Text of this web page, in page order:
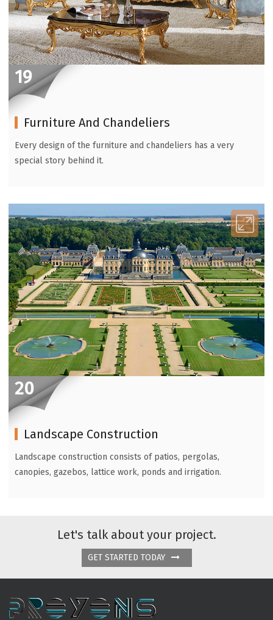
19
Furniture And Chandeliers
Every design of the furniture and chandeliers has a very
special story behind it.
20
Landscape Construction
Landscape construction consists of patios, pergolas,
canopies, gazebos, lattice work, ponds and irrigation.
Let's talk about your project.
GET STARTED TODAY